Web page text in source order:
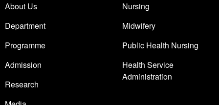
About Us
Department
Programme
Admission
Research
Nursing
Midwifery
Public Health Nursing
Health Service
Administration